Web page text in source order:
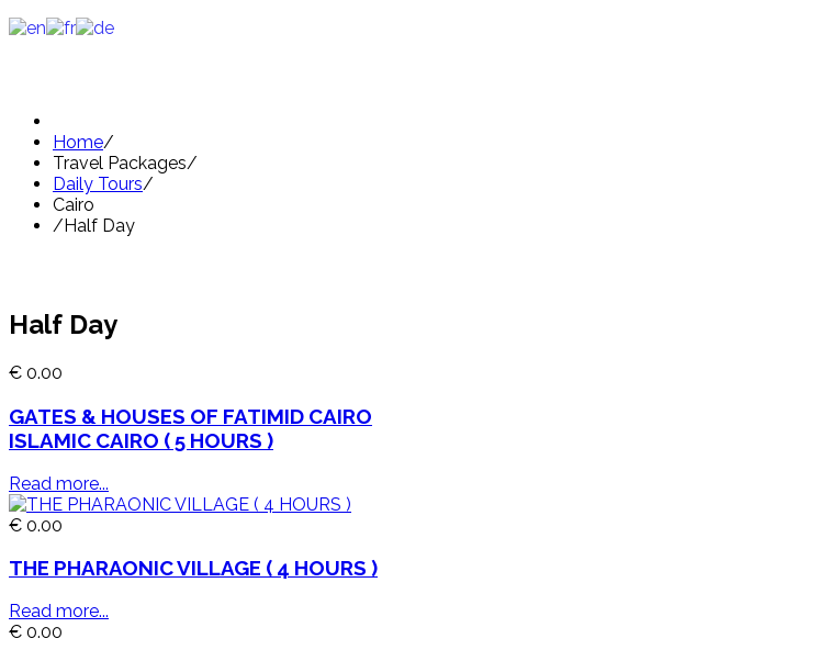
Home/
Travel Packages/
Daily Tours/
Cairo
/ Half Day
Half Day
€ 0.00
GATES & HOUSES OF FATIMID CAIRO
ISLAMIC CAIRO ( 5 HOURS )
Read more...
€ 0.00
THE PHARAONIC VILLAGE ( 4 HOURS )
Read more...
€ 0.00